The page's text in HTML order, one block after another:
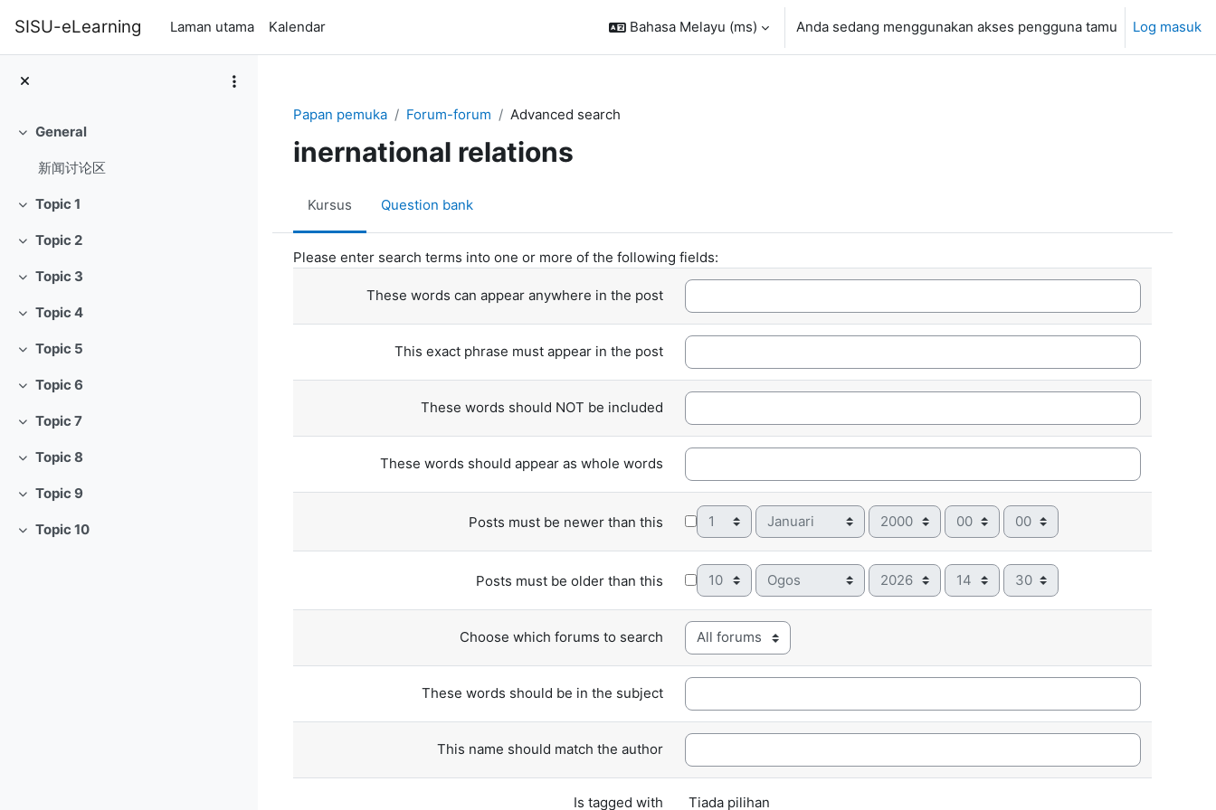
SISU-eLearning Laman utama Kalendar Bahasa Melayu ‎(ms)‎ Anda sedang menggunakan akses pengguna tamu Log masuk
TutupGeneral
新闻讨论区
Tutup
Topic 1
Tutup
Topic 2
Tutup
Topic 3
Tutup
Topic 4
Tutup
Topic 5
Tutup
Topic 6
Tutup
Topic 7
Tutup
Topic 8
Tutup
Topic 9
Tutup
Topic 10
Papan pemuka Forum-forum Advanced search
inernational relations
Kursus Question bank
Please enter search terms into one or more of the following fields:
These words can appear anywhere in the post
This exact phrase must appear in the post
These words should NOT be included
These words should appear as whole words
Posts must be newer than this Day Month Year Hour Minute
Posts must be older than this Day Month Year Hour Minute
Choose which forums to search
These words should be in the subject
This name should match the author
Is tagged with Selected items:
Tiada pilihan